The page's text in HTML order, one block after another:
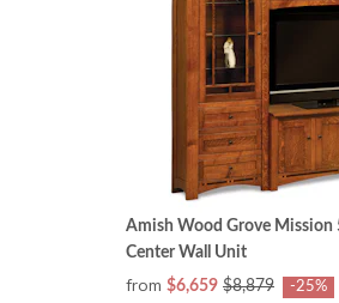
Amish Wood Grove
Center Wall Unit
from $6,659 $8,879 -25%